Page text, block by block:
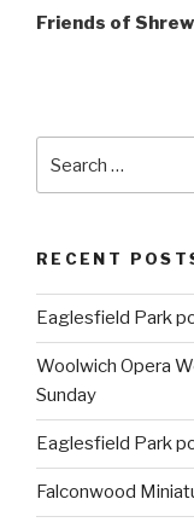
Post
Friends of
RECENT
Eaglesfield Park
Woolwich Opera
Sunday
Eaglesfield Park
Falconwood